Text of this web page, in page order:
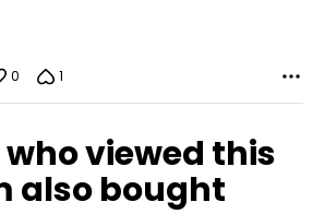
0 1
who viewed this
also bought